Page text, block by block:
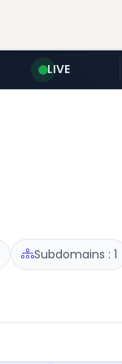
LIVE
Subdomains : 1